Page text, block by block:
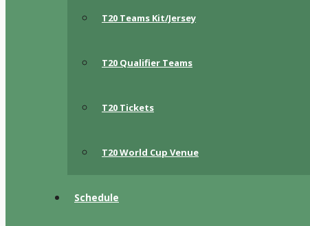
T20 Teams Kit/Jersey
T20 Qualifier Teams
T20 Tickets
T20 World Cup Venue
Schedule